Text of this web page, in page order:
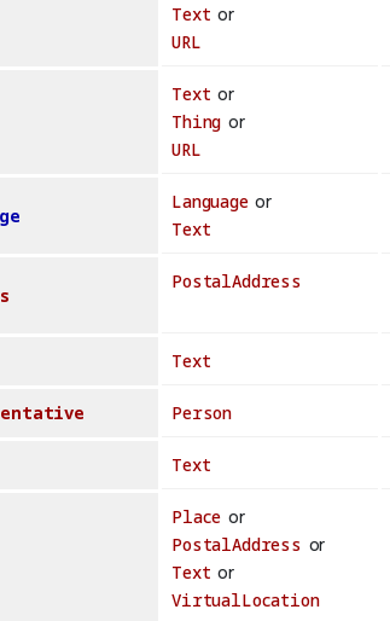
Text or
URL
Text or
Thing or
URL
Languageor
Text
PostalAddress
Text
Person
Text
Place or
PostalAddress or
Text or
VirtualLocation